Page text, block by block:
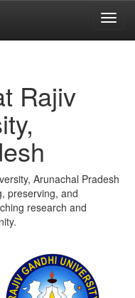
Rajiv
Arunachal Pradesh
preserving, and
research and